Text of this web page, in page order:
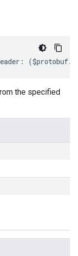
: ($protobuf.
the specified